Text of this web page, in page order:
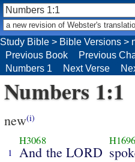
Study Bible > Bible Versions >
Previous Book
Previous
Numbers 1
Next Verse
Numbers 1:1
new(i)
1
H3068
And the LORD
H1696